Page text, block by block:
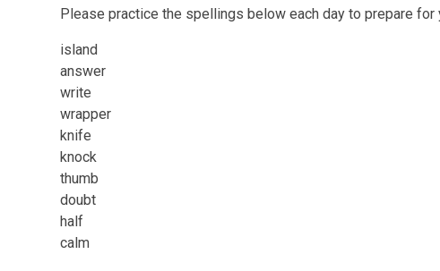
Please practice the spellings below each day to prepare
island
answer
write
wrapper
knife
knock
thumb
doubt
half
calm